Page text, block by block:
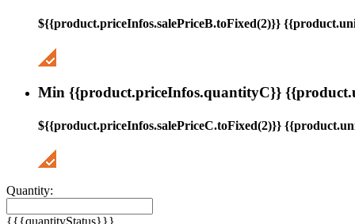
${{product.priceInfos.salePriceB.toFixed(2)}}
Min {{product.priceInfos.quantityC}}
${{product.priceInfos.salePriceC.toFixed(2)}}
Quantity:
{{{quantityStatus}}}